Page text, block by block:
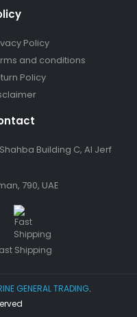
Policy
and conditions
Policy
Building C, Al Jerf
790, UAE
Shipping
GENERAL TRADING.